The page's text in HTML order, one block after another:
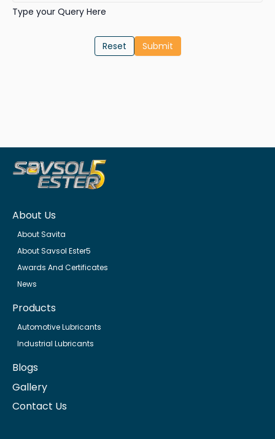
Type your Query Here
Reset
About Us
About Savita
About Savsol Ester5
Awards And Certificates
News
Products
Automotive Lubricants
Industrial Lubricants
Blogs
Gallery
Contact Us